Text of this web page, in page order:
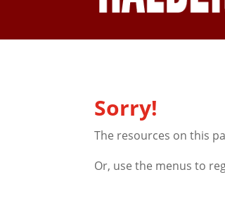
Sorry!
The resources on this
Or, use the menus to